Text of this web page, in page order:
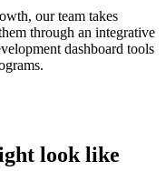
our team takes
through an integrative
dashboard tools
look like